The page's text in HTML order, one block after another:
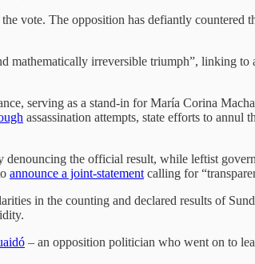
vote. The opposition has defiantly countered
mathematically irreversible triumph”, linking
serving as a stand-in for María Corina
assassination attempts, state efforts to annul
the official result, while leftist
announce a joint-statement calling for
in the counting and declared results of
– an opposition politician who went on to